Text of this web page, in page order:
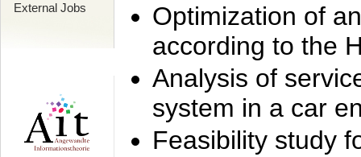
External Jobs
Optimization of
according to the
Analysis of
system in a car
Feasibility study